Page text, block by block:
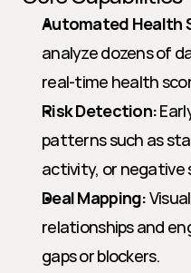
Automated Health
analyze dozens of
real-time health
Risk Detection:
patterns such as
activity, or
Deal Mapping:
relationships and
gaps or blockers.